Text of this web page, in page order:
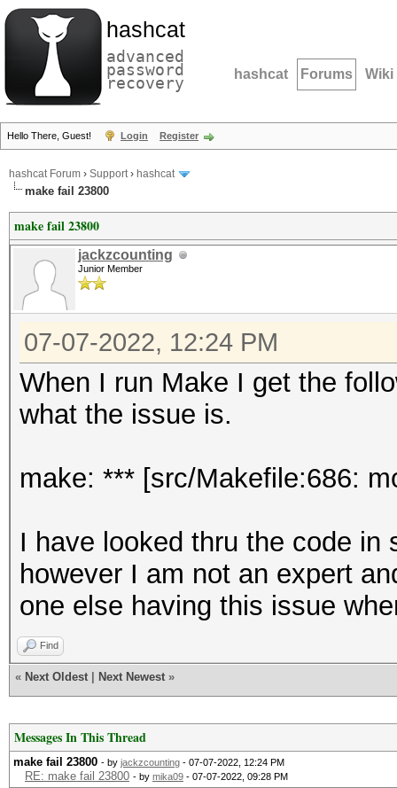
hashcat
advanced
password
recovery hashcat Forums Wiki
Hello There, Guest! Login Register
hashcat Forum › Support› hashcat
make fail 23800
make fail 23800
jackzcounting
Junior Member
07-07-2022, 12:24 PM
When I run Make I get the
what the issue is.
make: *** [src/Makefile:686:
I have looked thru the code in
however I am not an expert
one else having this issue
Find
« Next Oldest Next Newest »
Messages In This Thread
make fail 23800 - by jackzcounting - 07-07-2022, 12:24 PM
RE: make fail 23800 - by mika09 - 07-07-2022, 09:28 PM